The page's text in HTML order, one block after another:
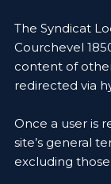
The Syndicat
Courchevel
content of
redirected via
Once a user is
site’s general
excluding those